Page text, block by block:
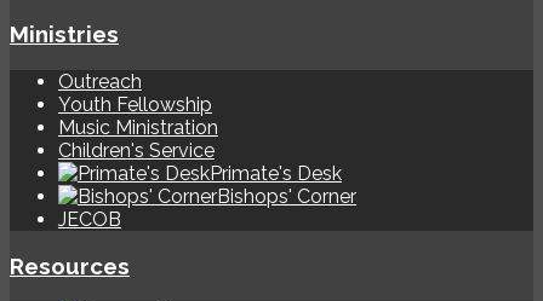
Ministries
Outreach
Youth Fellowship
Music Ministration
Children's Service
Primate's Desk
Bishops' Corner
JECOB
Resources